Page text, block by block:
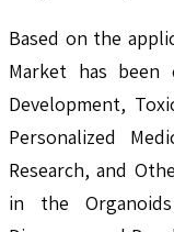
Based on the
Market has been
Development,
Personalized
Research, and
in the